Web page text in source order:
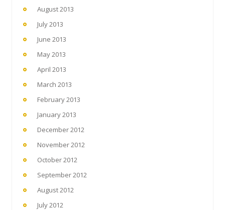
August 2013
July 2013
June 2013
May 2013
April 2013
March 2013
February 2013
January 2013
December 2012
November 2012
October 2012
September 2012
August 2012
July 2012